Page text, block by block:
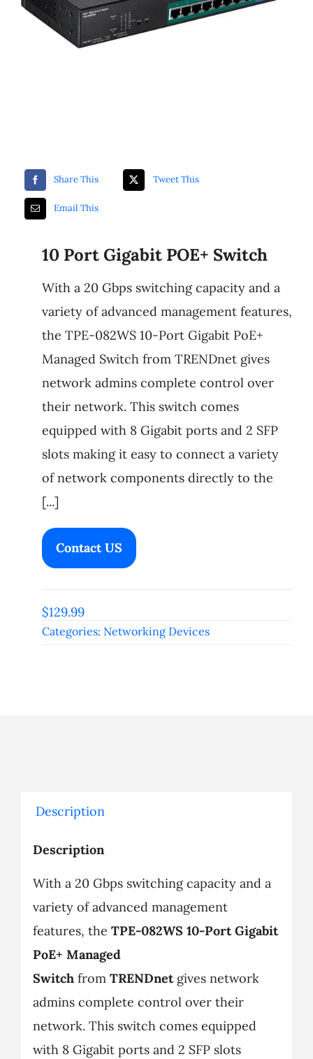
Luminys
Share This Tweet This
Email This
10 Port Gigabit POE+ Switch
With a 20 Gbps switching capacity and a
variety of advanced management features,
the TPE-082WS 10-Port Gigabit PoE+
Managed Switch from TRENDnet gives
network admins complete control over
their network. This switch comes
equipped with 8 Gigabit ports and 2 SFP
slots making it easy to connect a variety
of network components directly to the
[...]
Contact US
$129.99
Categories: Networking Devices
Description
Description
With a 20 Gbps switching capacity and a
variety of advanced management
features, the TPE-082WS 10-Port Gigabit
PoE+ Managed
Switchfrom TRENDnetgives network
admins complete control over their
network. This switch comes equipped
with 8 Gigabit ports and 2 SFP slots